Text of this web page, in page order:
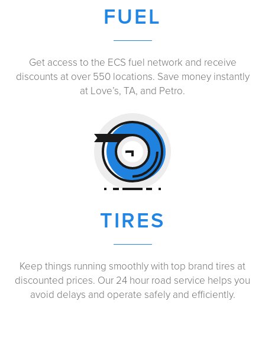
FUEL
Get access to the ECS fuel network and receive
discounts at over 550 locations. Save money instantly
at Love’s, TA, and Petro.
TIRES
Keep things running smoothly with top brand tires at
discounted prices. Our 24 hour road service helps you
avoid delays and operate safely and efficiently.